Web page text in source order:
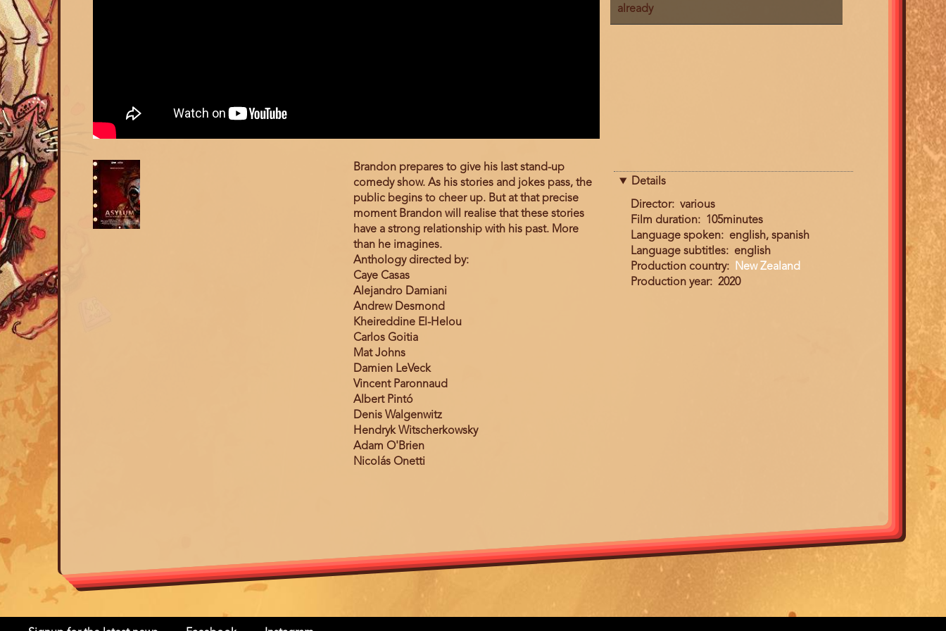
already
Film
description
Brandon prepares to give his last stand-up
comedy show. As his stories and jokes pass, the
public begins to cheer up. But at that precise
moment Brandon will realise that these stories
have a strong relationship with his past. More
than he imagines.
Anthology directed by:
Caye Casas
Alejandro Damiani
Andrew Desmond
Kheireddine El-Helou
Carlos Goitia
Mat Johns
Damien LeVeck
Vincent Paronnaud
Albert Pintó
Denis Walgenwitz
Hendryk Witscherkowsky
Adam O'Brien
Nicolás Onetti
Details
Director
various
Film duration
105minutes
Language spoken
english, spanish
Language subtitles
english
Production country
New Zealand
Production year
2020